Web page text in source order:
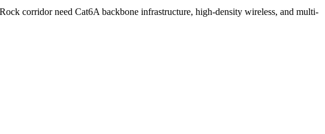
corridor need Cat6A backbone infrastructure, high-density wireless, and multi-